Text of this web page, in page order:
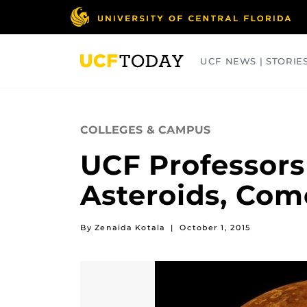
UCF NEWS |
COLLEGES & CAMPUS
UCF
Asteroids,
By Zenaida Kotala | October 1, 2015